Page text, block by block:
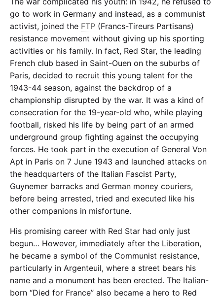
go to work in Germany and instead, as a communist
activist, joined the FTP (Francs-Tireurs Partisans)
resistance movement without giving up his sporting
activities or his family. In fact, Red Star, the leading
French club based in Saint-Ouen on the suburbs of
Paris, decided to recruit this young talent for the
1943-44 season, against the backdrop of a
championship disrupted by the war. It was a kind of
consecration for the 19-year-old who, while playing
football, risked his life by being part of an armed
underground group fighting against the occupying
forces. He took part in the execution of General Von
Apt in Paris on 7 June 1943 and launched attacks on
the headquarters of the Italian Fascist Party,
Guynemer barracks and German money couriers,
before being arrested, tried and executed like his
other companions in misfortune.
His promising career with Red Star had only just
begun… However, immediately after the Liberation,
he became a symbol of the Communist resistance,
particularly in Argenteuil, where a street bears his
name and a monument has been erected. The Italian-
born “Died for France” also became a hero to Red